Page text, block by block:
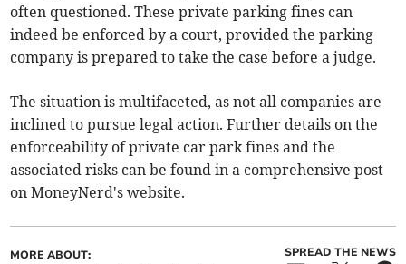
often questioned. These private parking fines can
indeed be enforced by a court, provided the parking
company is prepared to take the case before a judge.
The situation is multifaceted, as not all companies are
inclined to pursue legal action. Further details on the
enforceability of private car park fines and the
associated risks can be found in a comprehensive post
on MoneyNerd's website.
MORE ABOUT: SPREAD THE NEWS